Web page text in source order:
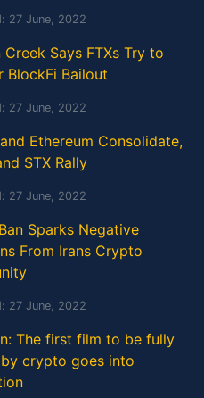
27 June, 2022
Creek Says FTXs Try to
BlockFi Bailout
27 June, 2022
Ethereum Consolidate,
STX Rally
27 June, 2022
Sparks Negative
From Irans Crypto
27 June, 2022
The first film to be fully
crypto goes into